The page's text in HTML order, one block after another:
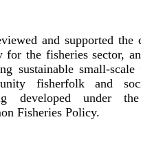
and supported the
for the fisheries sector,
sustainable small-
fisherfolk and
developed under the
Fisheries Policy.